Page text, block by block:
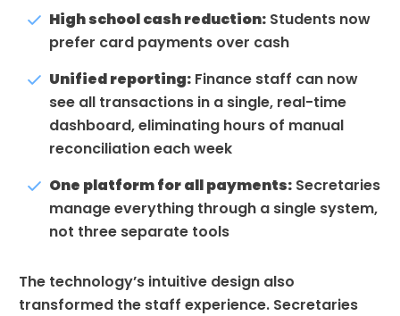
High school cash reduction: Students now
prefer card payments over cash
Unified reporting: Finance staff can now
see all transactions in a single, real-time
dashboard, eliminating hours of manual
reconciliation each week
One platform for all payments: Secretaries
manage everything through a single system,
not three separate tools
The technology’s intuitive design also
transformed the staff experience. Secretaries